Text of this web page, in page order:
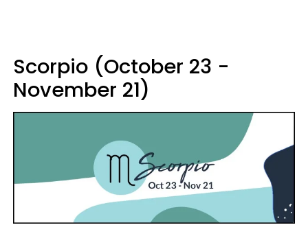
Scorpio (October 23 -
November 21)